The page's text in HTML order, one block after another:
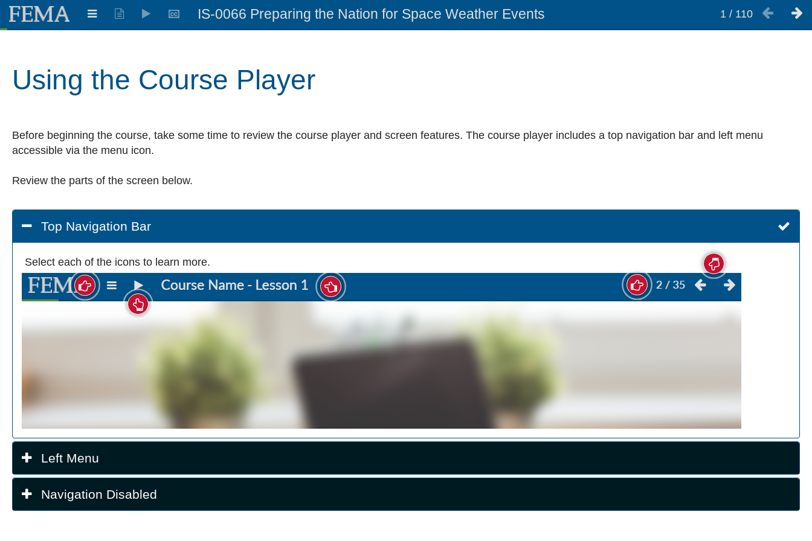
IS-0066 Preparing the Nation for Space Weather Events 1 / 110
Using the Course Player
Before beginning the course, take some time to review the course player and screen features. The course player includes a top navigation bar and left menu
accessible via the menu icon.
Review the parts of the screen below.
Top Navigation Bar
Select each of the icons to learn more.
Left Menu
Navigation Disabled